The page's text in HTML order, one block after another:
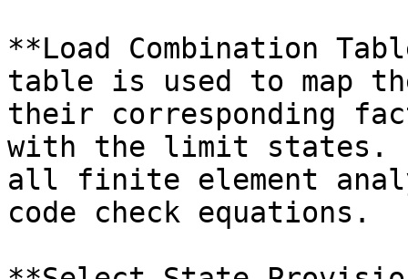
**Load Combination
table is used to map
their corresponding
with the limit states.
all finite element
code check equations.